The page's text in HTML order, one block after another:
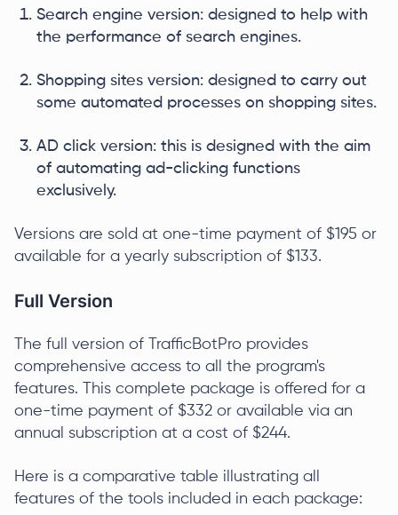
Search engine version: designed to help with
the performance of search engines.
Shopping sites version: designed to carry out
some automated processes on shopping sites.
AD click version: this is designed with the aim
of automating ad-clicking functions
exclusively.
Versions are sold at one-time payment of $195 or
available for a yearly subscription of $133.
Full Version
The full version of TrafficBotPro provides
comprehensive access to all the program's
features. This complete package is offered for a
one-time payment of $332 or available via an
annual subscription at a cost of $244.
Here is a comparative table illustrating all
features of the tools included in each package: